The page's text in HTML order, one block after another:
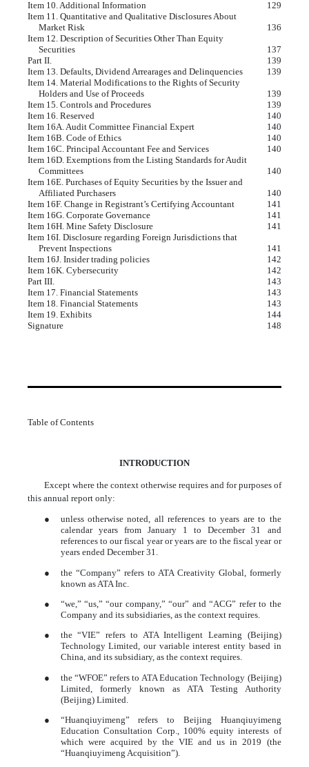
Item 10. Additional Information
129
Item 11. Quantitative and Qualitative Disclosures About
Market Risk
136
Item 12. Description of Securities Other Than Equity
Securities
137
Part II.
139
Item 13. Defaults, Dividend Arrearages and Delinquencies
139
Item 14. Material Modifications to the Rights of Security
Holders and Use of Proceeds
139
Item 15. Controls and Procedures
139
Item 16. Reserved
140
Item 16A. Audit Committee Financial Expert
140
Item 16B. Code of Ethics
140
Item 16C. Principal Accountant Fee and Services
140
Item 16D. Exemptions from the Listing Standards for Audit
Committees
140
Item 16E. Purchases of Equity Securities by the Issuer and
Affiliated Purchasers
140
Item 16F. Change in Registrant’s Certifying Accountant
141
Item 16G. Corporate Governance
141
Item 16H. Mine Safety Disclosure
141
Item 16I. Disclosure regarding Foreign Jurisdictions that
Prevent Inspections
141
Item 16J. Insider trading policies
142
Item 16K. Cybersecurity
142
Part III.
143
Item 17. Financial Statements
143
Item 18. Financial Statements
143
Item 19. Exhibits
144
Signature
148
Table of Contents
INTRODUCTION
Except where the context otherwise requires and for purposes of
this annual report only:
●
unless otherwise noted, all references to years are to the
calendar years from January 1 to December 31 and
references to our fiscal year or years are to the fiscal year or
years ended December 31.
●
the “Company” refers to ATA Creativity Global, formerly
known as ATA Inc.
●
“we,” “us,” “our company,” “our” and “ACG” refer to the
Company and its subsidiaries, as the context requires.
●
the “VIE” refers to ATA Intelligent Learning (Beijing)
Technology Limited, our variable interest entity based in
China, and its subsidiary, as the context requires.
●
the “WFOE” refers to ATA Education Technology (Beijing)
Limited, formerly known as ATA Testing Authority
(Beijing) Limited.
●
“Huanqiuyimeng” refers to Beijing Huanqiuyimeng
Education Consultation Corp., 100% equity interests of
which were acquired by the VIE and us in 2019 (the
“Huanqiuyimeng Acquisition”).